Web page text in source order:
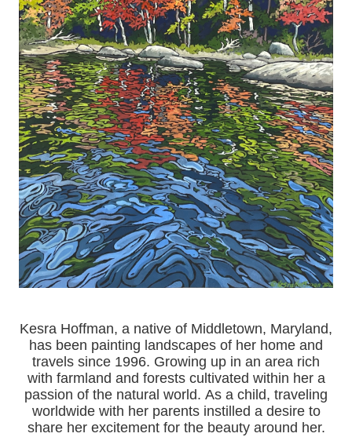
Kesra Hoffman, a native of Middletown, Maryland,
has been painting landscapes of her home and
travels since 1996. Growing up in an area rich
with farmland and forests cultivated within her a
passion of the natural world. As a child, traveling
worldwide with her parents instilled a desire to
share her excitement for the beauty around her.